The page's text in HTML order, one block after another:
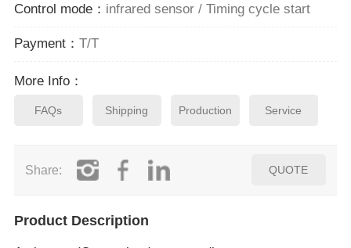
Control mode： infrared sensor / Timing cycle start
Payment： T/T
More Info：
FAQs Shipping Production Service
Share: QUOTE
Product Description